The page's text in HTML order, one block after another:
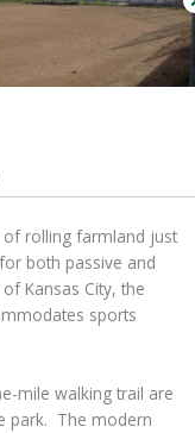
of rolling farmland just
both passive and
Kansas City, the
sports
mile walking trail are
park. The modern